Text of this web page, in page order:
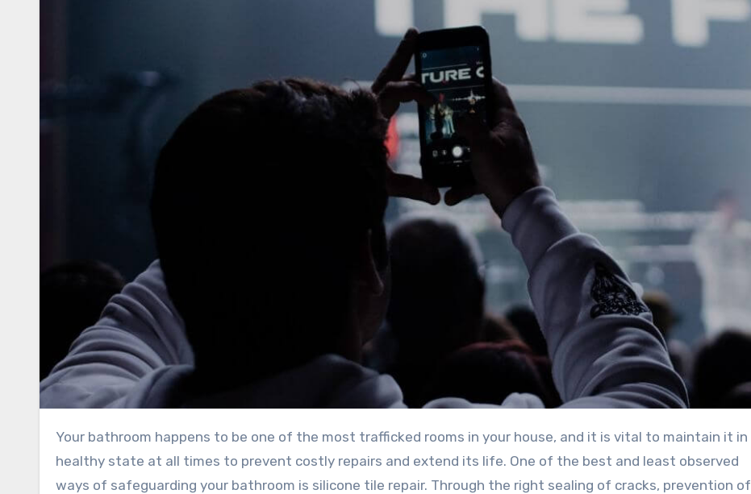
Your bathroom happens to be one of the most trafficked rooms in your house, and it is vital to maintain it in a
healthy state at all times to prevent costly repairs and extend its life. One of the best and least observed
ways of safeguarding your bathroom is silicone tile repair. Through the right sealing of cracks, prevention of